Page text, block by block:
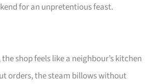
for an unpretentious feast.
the shop feels like a neighbour’s kitchen
orders, the steam billows without